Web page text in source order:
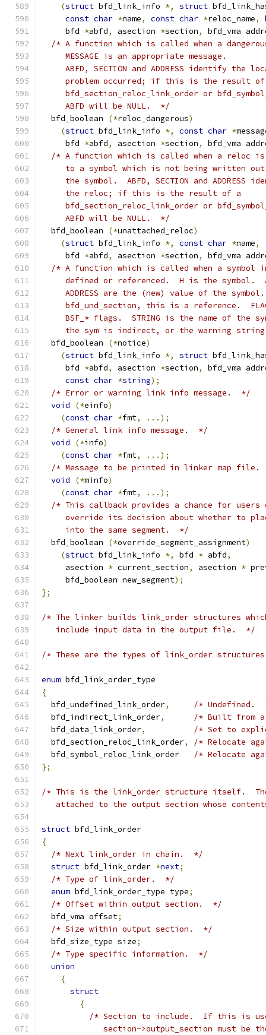
(struct bfd_link_info *, struct
const char *name, const char *reloc_name,
     bfd
*abfd, asection *section,
bfd_vma
/* A function which is called when a
     MESSAGE is an appropriate message.
ABFD, SECTION and ADDRESS identify the
problem occurred; if this is the result
bfd_section_reloc_link_order or
     ABFD will be NULL.  */
  bfd_boolean
(*reloc_dangerous)
(struct bfd_link_info *, const char *
     bfd
*abfd, asection *section,
bfd_vma
/* A function which is called when a reloc is
to a symbol which is not being written
the symbol.  ABFD, SECTION and ADDRESS
     the reloc; if this is the result of a
bfd_section_reloc_link_order or
     ABFD will be NULL.  */
  bfd_boolean
(*unattached_reloc)
(struct bfd_link_info *, const char *name,
     bfd
*abfd, asection *section,
bfd_vma
/* A function which is called when a symbol
defined or referenced.  H is the symbol.
ADDRESS are the (new) value of the
bfd_und_section, this is a reference.
BSF_* flags.  STRING is the name of the
the sym is indirect, or the warning
  bfd_boolean
(*notice)
(struct bfd_link_info *, struct
     bfd
*abfd, asection *section,
bfd_vma
const char *string);
/* Error or warning link info message.  */
void
(*einfo)
(const char *fmt,
...);
/* General link info message.  */
void
(*info)
(const char *fmt,
...);
/* Message to be printed in linker map
void
(*minfo)
(const char *fmt,
...);
/* This callback provides a chance for
override its decision about whether to
     into the same segment.  */
  bfd_boolean
(*override_segment_assignment)
(struct bfd_link_info *, bfd * abfd,
     asection
* current_section, asection *
     bfd_boolean new_segment
);
};
/* The linker builds link_order structures
   include input data in the output file.  */
/* These are the types of link_order
enum bfd_link_order_type
{
  bfd_undefined_link_order
,
/* Undefined.
  bfd_indirect_link_order
,
/* Built from
  bfd_data_link_order
,
/* Set to
  bfd_section_reloc_link_order
,
/* Relocate
/* Relocate
};
/* This is the link_order structure itself.
attached to the output section whose
struct bfd_link_order
{
/* Next link_order in chain.  */
struct bfd_link_order *next;
/* Type of link_order.  */
enum bfd_link_order_type type;
/* Offset within output section.  */
  bfd_vma offset
;
/* Size within output section.  */
  bfd_size_type size
;
/* Type specific information.  */
union
{
struct
{
/* Section to include.  If this is
section->output_section must be